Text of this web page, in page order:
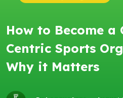
How to Become a
Centric Sports
Why it Matters